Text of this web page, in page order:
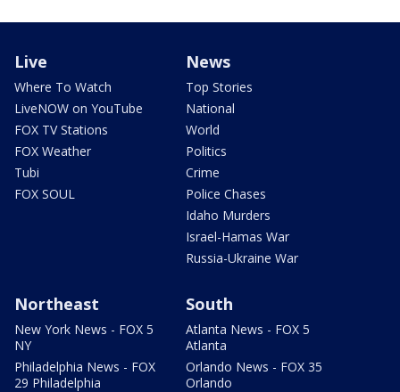
Live
Where To Watch
LiveNOW on YouTube
FOX TV Stations
FOX Weather
Tubi
FOX SOUL
News
Top Stories
National
World
Politics
Crime
Police Chases
Idaho Murders
Israel-Hamas War
Russia-Ukraine War
Northeast
New York News - FOX 5
NY
Philadelphia News - FOX
29 Philadelphia
South
Atlanta News - FOX 5
Atlanta
Orlando News - FOX 35
Orlando